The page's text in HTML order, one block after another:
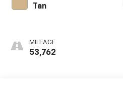
Tan
MILEAGE
53,762